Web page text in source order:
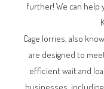
further! We can help
Cage lorries, also
are designed to
efficient wait and